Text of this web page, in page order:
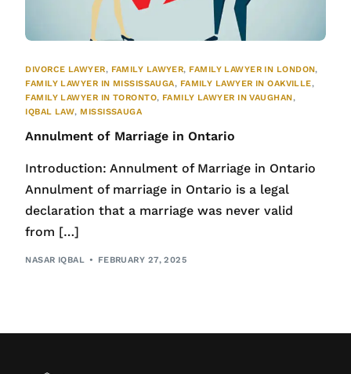
DIVORCE LAWYER, FAMILY LAWYER, FAMILY LAWYER IN LONDON,
FAMILY LAWYER IN MISSISSAUGA, FAMILY LAWYER IN OAKVILLE,
FAMILY LAWYER IN TORONTO, FAMILY LAWYER IN VAUGHAN,
IQBAL LAW, MISSISSAUGA
Annulment of Marriage in Ontario
Introduction: Annulment of Marriage in Ontario
Annulment of marriage in Ontario is a legal
declaration that a marriage was never valid
from […]
NASAR IQBAL FEBRUARY 27, 2025